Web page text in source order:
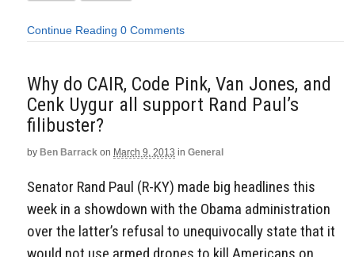
Continue Reading 0 Comments
Why do CAIR, Code Pink, Van Jones, and
Cenk Uygur all support Rand Paul’s
filibuster?
by Ben Barrack on March 9, 2013 in General
Senator Rand Paul (R-KY) made big headlines this
week in a showdown with the Obama administration
over the latter’s refusal to unequivocally state that it